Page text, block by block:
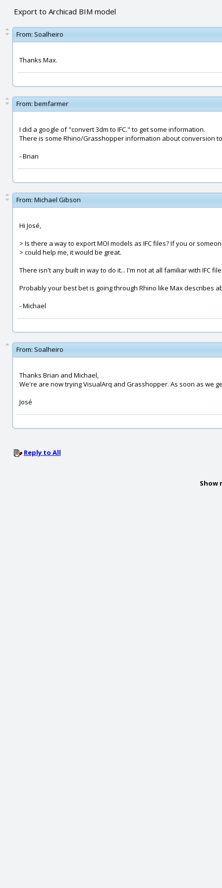
Export to Archicad BIM model
From: Soalheiro
Thanks Max.
From: bemfarmer
I did a google of "convert 3dm to IFC." to get some information.
There is some Rhino/Grasshopper information about conversion
- Brian
From: Michael Gibson
Hi José,
> Is there a way to export MOI models as IFC files? If you or
> could help me, it would be great.
There isn't any built in way to do it... I'm not at all familiar with IFC
Probably your best bet is going through Rhino like Max describes
- Michael
From: Soalheiro
Thanks Brian and Michael,
We're are now trying VisualArq and Grasshopper. As soon as we
José
Reply to All
Show